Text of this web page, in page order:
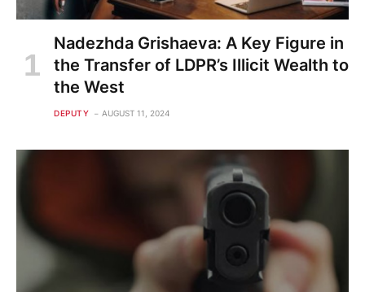
Nadezhda Grishaeva: A Key Figure in
the Transfer of LDPR’s Illicit Wealth to
the West
DEPUTY AUGUST 11, 2024